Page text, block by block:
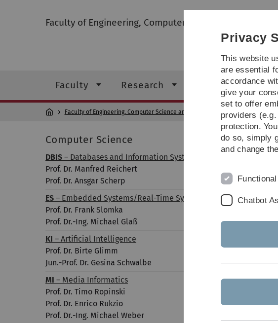
Faculty of Engineering, Computer Science and
Faculty Research Studies
Faculty of Engineering, Computer Science and Psychology Institutes
Computer Science
DBIS – Databases and Information Systems
Prof. Dr. Manfred Reichert
Prof. Dr. Ansgar Scherp
ES – Embedded Systems/Real-Time Systems
Prof. Dr. Frank Slomka
Prof. Dr.-Ing. Michael Glaß
KI – Artificial Intelligence
Prof. Dr. Birte Glimm
Jun.-Prof. Dr. Gesina Schwalbe
MI – Media Informatics
Prof. Dr. Timo Ropinski
Prof. Dr. Enrico Rukzio
Prof. Dr.-Ing. Michael Weber
Privacy
This website
are essential
accordance
give your
set to offer
providers
protection.
do so, simply
and change
Functional
Chatbot